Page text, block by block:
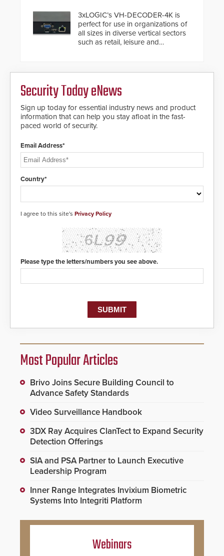
buried power lines and other
below grade obstructions. The
modular make-up of the barrier
also allows you to cover wider
roadways by adding additional
Fast Operation of 1.5 seconds
giving the guard ample time to
deploy under a high threat
3xLOGIC’s VH-DECODER-4K is
perfect for use in organizations of
all sizes in diverse vertical sectors
such as retail, leisure and
Security Today eNews
Sign up today for essential industry news and product
information that can help you stay afloat in the fast-
paced world of security.
Email Address*
Country*
I agree to this site's Privacy Policy
Please type the letters/numbers you see above.
Most Popular Articles
Brivo Joins Secure Building Council to
Advance Safety Standards
Video Surveillance Handbook
3DX Ray Acquires ClanTect to Expand Security
Detection Offerings
SIA and PSA Partner to Launch Executive
Leadership Program
Inner Range Integrates Invixium Biometric
Systems Into Integriti Platform
Webinars